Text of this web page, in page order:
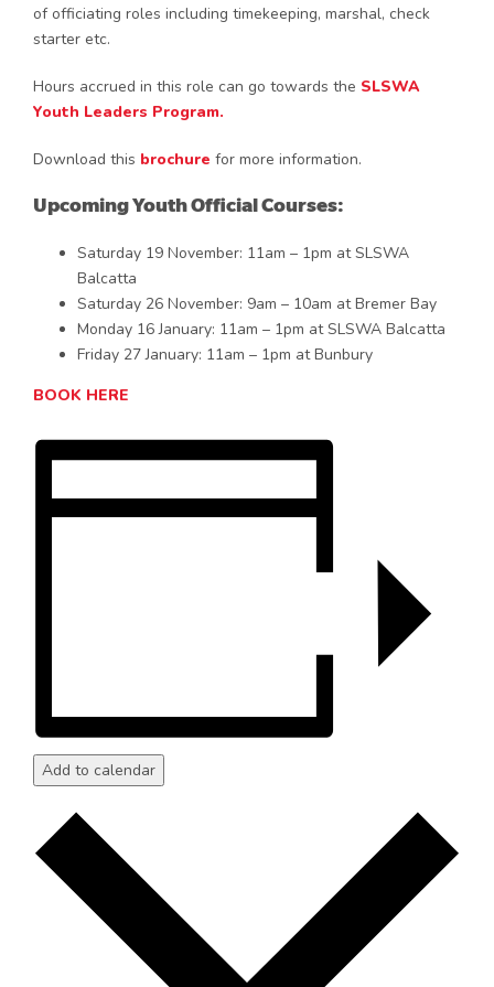
of officiating roles including timekeeping, marshal, check
starter etc.
Hours accrued in this role can go towards the SLSWA
Youth Leaders Program.
Download this brochure for more information.
Upcoming Youth Official Courses:
Saturday 19 November: 11am – 1pm at SLSWA
Balcatta
Saturday 26 November: 9am – 10am at Bremer Bay
Monday 16 January: 11am – 1pm at SLSWA Balcatta
Friday 27 January: 11am – 1pm at Bunbury
BOOK HERE
Add to calendar